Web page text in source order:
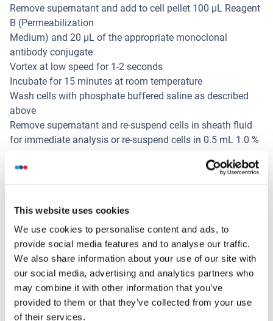
This website uses cookies
We use cookies to personalise content and ads, to
provide social media features and to analyse our traffic.
We also share information about your use of our site with
our social media, advertising and analytics partners who
may combine it with other information that you’ve
provided to them or that they’ve collected from your use
of their services.
Remove supernatant and add to cell pellet 100 µL Reagent
B (Permeabilization
Medium) and 20 µL of the appropriate monoclonal
antibody conjugate
Vortex at low speed for 1-2 seconds
Incubate for 15 minutes at room temperature
Wash cells with phosphate buffered saline as described
above
Remove supernatant and re-suspend cells in sheath fluid
for immediate analysis or re-suspend cells in 0.5 mL 1.0 %
Analyse fixed cells within 24 hours
For Research Use only
Stockage
(cache)
Format
Liquid
Précaution d'utilisation